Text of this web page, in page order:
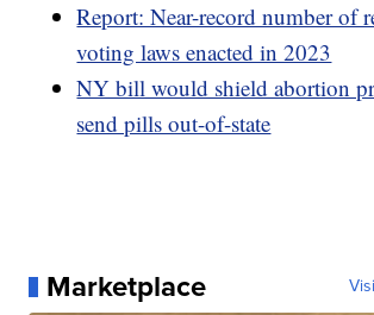
Report: Near-record number of
voting laws enacted in 2023
NY bill would shield abortion
send pills out-of-state
Marketplace